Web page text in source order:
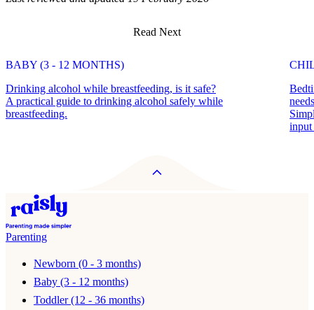
Read Next
BABY (3 - 12 MONTHS)
Drinking alcohol while breastfeeding, is it safe?
A practical guide to drinking alcohol safely while
breastfeeding.
input
Parenting
Newborn (0 - 3 months)
Baby (3 - 12 months)
Toddler (12 - 36 months)